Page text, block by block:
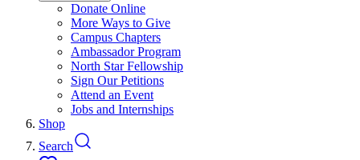
Donate Online
More Ways to Give
Campus Chapters
Ambassador Program
North Star Fellowship
Sign Our Petitions
Attend an Event
Jobs and Internships
Shop
Search